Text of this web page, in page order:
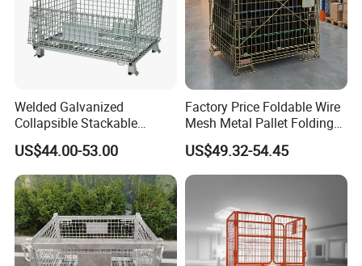
Welded Galvanized
Collapsible Stackable
Storage Heavy Duty
Portable Shipping Steel Wire
Mesh Cage Containers
US$44.00-53.00
Factory Price Foldable Wire
Mesh Metal Pallet Folding
Warehouse Lockable
Storage Cages
US$49.32-54.45